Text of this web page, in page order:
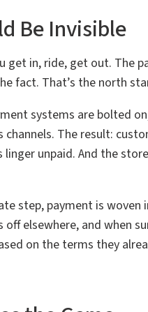
Be Invisible
get in, ride, get out. The
fact. That’s the north
systems are bolted
The result:
unpaid. And the
step, payment is
elsewhere, and when
on the terms they